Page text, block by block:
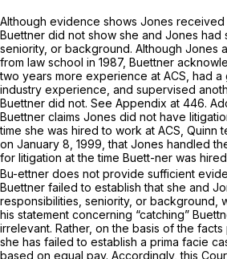
Although evidence shows Jones received
Buettner did not show she and Jones had
seniority, or background. Although Jones
from law school in 1987, Buettner
two years more experience at ACS, had
industry experience, and supervised
Buettner did not. See Appendix at 446.
Buettner claims Jones did not have
time she was hired to work at ACS, Quinn
on January 8, 1999, that Jones handled
for litigation at the time Buett-ner was
Bu-ettner does not provide sufficient
Buettner failed to establish that she and
responsibilities, seniority, or background,
his statement concerning “catching”
irrelevant. Rather, on the basis of the
she has failed to establish a prima facie
based on equal pay. Accordingly, this